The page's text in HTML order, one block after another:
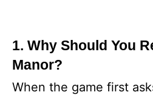
1. Why Should You
Manor?
When the game first